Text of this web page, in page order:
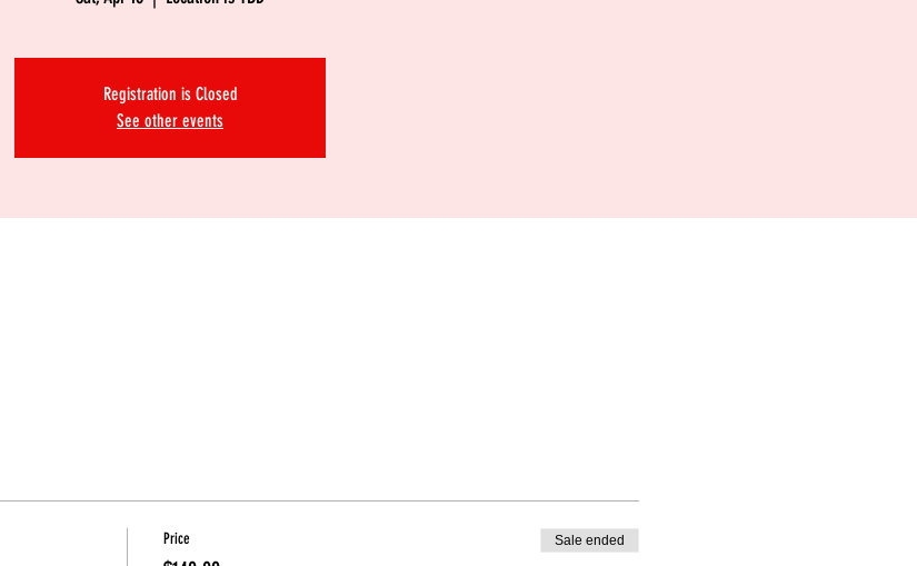
Registration is Closed
See other events
Price Sale ended